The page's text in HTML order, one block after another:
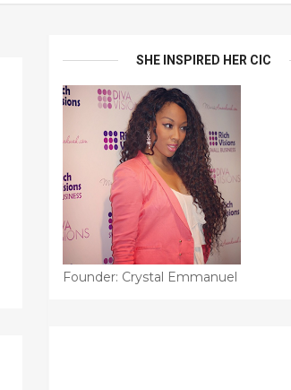
SHE INSPIRED HER CIC
Founder: Crystal Emmanuel